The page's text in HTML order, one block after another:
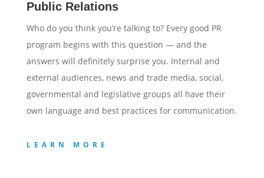
Public Relations
Who do you think you’re talking to? Every good PR
program begins with this question — and the
answers will definitely surprise you. Internal and
external audiences, news and trade media, social,
governmental and legislative groups all have their
own language and best practices for communication.
LEARN MORE